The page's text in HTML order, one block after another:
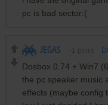
pc is bad sector:(
JEGAS
Dosbox 0.74 + Win7
the pc speaker music
effects (maybe config